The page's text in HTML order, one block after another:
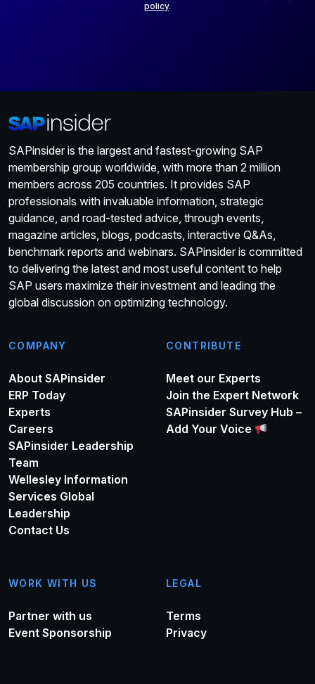
policy.
SAPinsider is the largest and fastest-growing SAP
membership group worldwide, with more than 2 million
members across 205 countries. It provides SAP
professionals with invaluable information, strategic
guidance, and road-tested advice, through events,
magazine articles, blogs, podcasts, interactive Q&As,
benchmark reports and webinars. SAPinsider is committed
to delivering the latest and most useful content to help
SAP users maximize their investment and leading the
global discussion on optimizing technology.
COMPANY
About SAPinsider
ERP Today
Experts
Careers
SAPinsider Leadership
Team
Wellesley Information
Services Global
Leadership
Contact Us
CONTRIBUTE
Meet our Experts
Join the Expert Network
SAPinsider Survey Hub –
Add Your Voice
WORK WITH US
Partner with us
Event Sponsorship
LEGAL
Terms
Privacy